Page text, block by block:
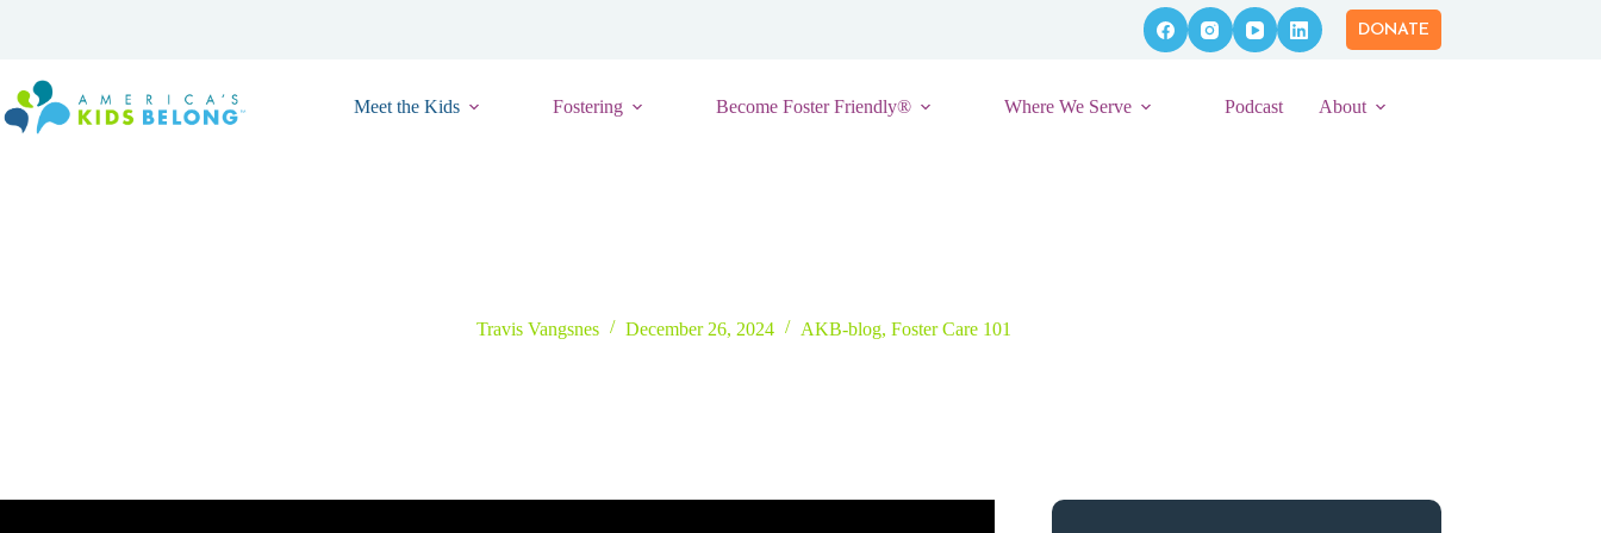
DONATE
Meet the Kids Fostering Become Foster Friendly® Where We Serve Podcast About
Travis Vangsnes December 26, 2024 AKB-blog,Foster Care 101